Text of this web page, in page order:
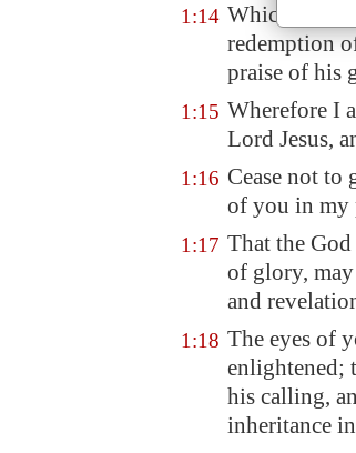
1:14 Which is the
redemption
praise of his
1:15 Wherefore I
Lord Jesus,
1:16 Cease not
of you in my
1:17 That the
of glory,
and
1:18 The eyes of
enlightened;
his calling,
inheritance